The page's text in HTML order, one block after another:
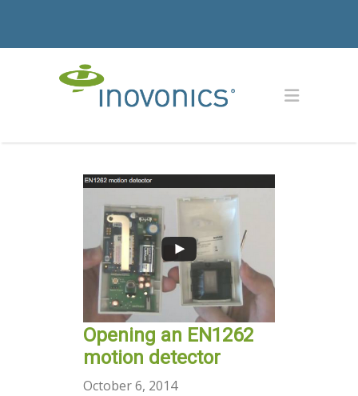
Opening an EN1262
motion detector
October 6, 2014